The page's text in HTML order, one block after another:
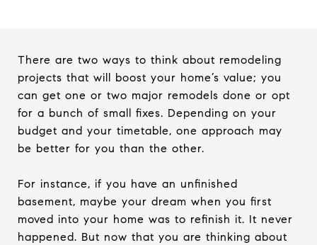
There are two ways to think about remodeling
projects that will boost your home’s value; you
can get one or two major remodels done or opt
for a bunch of small fixes. Depending on your
budget and your timetable, one approach may
be better for you than the other.
For instance, if you have an unfinished
basement, maybe your dream when you first
moved into your home was to refinish it. It never
happened. But now that you are thinking about